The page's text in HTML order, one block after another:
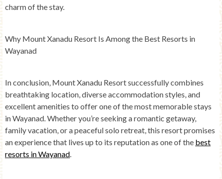
charm of the stay.
Why Mount Xanadu Resort Is Among the Best Resorts in
Wayanad
In conclusion, Mount Xanadu Resort successfully combines
breathtaking location, diverse accommodation styles, and
excellent amenities to offer one of the most memorable stays
in Wayanad. Whether you’re seeking a romantic getaway,
family vacation, or a peaceful solo retreat, this resort promises
an experience that lives up to its reputation as one of the best
resorts in Wayanad.